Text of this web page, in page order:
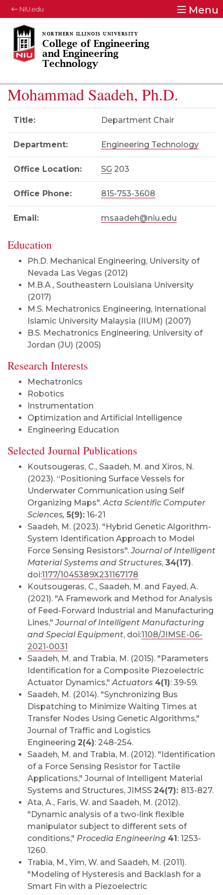
NIU.edu Menu
College of Engineering
and Engineering
Technology
Mohammad Saadeh, Ph.D.
Title: Department Chair
Department: Engineering Technology
Office Location: SG 203
Office Phone: 815-753-3608
Email: msaadeh@niu.edu
Education
Ph.D. Mechanical Engineering, University of
Nevada Las Vegas (2012)
M.B.A., Southeastern Louisiana University
(2017)
M.S. Mechatronics Engineering, International
Islamic University Malaysia (IIUM) (2007)
B.S. Mechatronics Engineering, University of
Jordan (JU) (2005)
Research Interests
Mechatronics
Robotics
Instrumentation
Optimization and Artificial Intelligence
Engineering Education
Selected Journal Publications
Koutsougeras, C., Saadeh, M. and Xiros, N.
(2023). “Positioning Surface Vessels for
Underwater Communication using Self
Organizing Maps".Acta Scientific Computer
Sciences, 5(9): 16-21
Saadeh, M. (2023). "Hybrid Genetic Algorithm-
System Identification Approach to Model
Force Sensing Resistors".Journal of Intelligent
Material Systems and Structures, 34(17).
doi:1177/1045389X231167178
Koutsougeras, C., Saadeh, M. and Fayed, A.
(2021). "A Framework and Method for Analysis
of Feed-Forward Industrial and Manufacturing
Lines,"Journal of Intelligent Manufacturing
and Special Equipment, doi:1108/JIMSE-06-
2021-0031
Saadeh, M. and Trabia, M. (2015). "Parameters
Identification for a Composite Piezoelectric
Actuator Dynamics,"Actuators 4(1): 39-59.
Saadeh, M. (2014). "Synchronizing Bus
Dispatching to Minimize Waiting Times at
Transfer Nodes Using Genetic Algorithms,"
Journal of Traffic and Logistics
Engineering 2(4): 248-254.
Saadeh, M. and Trabia, M. (2012). "Identification
of a Force Sensing Resistor for Tactile
Applications," Journal of Intelligent Material
Systems and Structures, JIMSS 24(7): 813-827.
Ata, A., Faris, W. and Saadeh, M. (2012).
"Dynamic analysis of a two-link flexible
manipulator subject to different sets of
conditions," Procedia Engineering 41: 1253-
1260.
Trabia, M., Yim, W. and Saadeh, M. (2011).
"Modeling of Hysteresis and Backlash for a
Smart Fin with a Piezoelectric